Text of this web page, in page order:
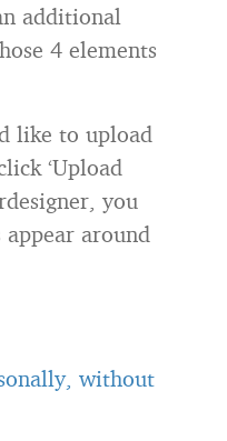
additional
4 elements
like to upload
‘Upload
you
around
without